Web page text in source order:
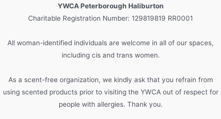
o
YWCA Peterborough Haliburton
Charitable Registration Number: 129819819 RR0001
All woman-identified individuals are welcome in all of our spaces,
including cis and trans women.
As a scent-free organization, we kindly ask that you refrain from
using scented products prior to visiting the YWCA out of respect for
people with allergies. Thank you.